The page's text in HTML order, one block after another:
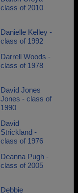
class of 2010
Danielle Kelley -
class of 1992
Darrell Woods -
class of 1978
David Jones
Jones - class of
1990
David
Strickland -
class of 1976
Deanna Pugh -
class of 2005
Debbie